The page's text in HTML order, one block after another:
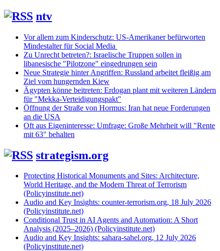
ntv
Vor allem zum Kinderschutz: US-Amerikaner befürworten
Mindestalter für Social Media
Zu Unrecht betreten?: Israelische Truppen sollen in
libanesische "Pilotzone" eingedrungen sein
Neue Strategie hinter Angriffen: Russland arbeitet fleißig am
Ziel vom hungernden Kiew
Ägypten könne beitreten: Erdogan plant mit weiteren Ländern
für "Mekka-Verteidigungspakt"
Öffnung der Straße von Hormus: Iran hat neue Forderungen
an die USA
Oft aus Eigeninteresse: Umfrage: Große Mehrheit will "Rente
mit 63" behalten
strategism.org
Protecting Historical Monuments and Sites: Architecture,
World Heritage, and the Modern Threat of Terrorism
(Policyinstitute.net)
Audio and Key Insights: counter-terrorism.org, 18 July 2026
(Policyinstitute.net)
Conditional Trust in AI Agents and Automation: A Short
Analysis (2025–2026) (Policyinstitute.net)
Audio and Key Insights: sahara-sahel.org, 12 July 2026
(Policyinstitute.net)